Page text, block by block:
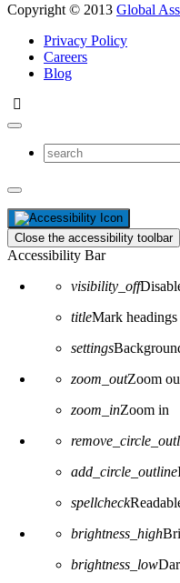
Copyright © 2013 Global
Privacy Policy
Careers
Blog
Close the accessibility toolbar
Accessibility Bar
visibility_off
titleMark headings
settings
zoom_outZoom
zoom_inZoom in
add_circle_outline
spellcheck
brightness_high
brightness_low